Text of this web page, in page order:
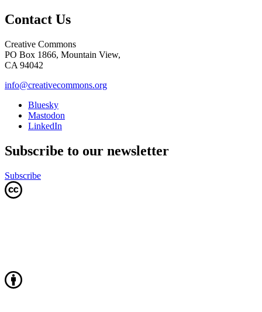
Contact Us
Creative Commons
PO Box 1866, Mountain View,
CA 94042
info@creativecommons.org
Bluesky
Mastodon
LinkedIn
Subscribe to our newsletter
Subscribe